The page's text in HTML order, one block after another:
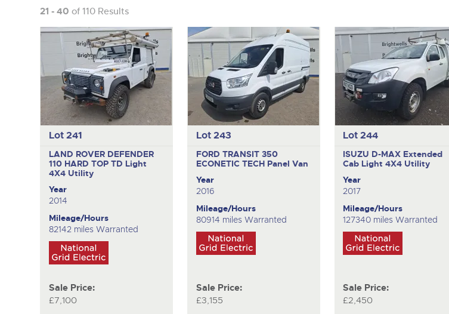
21 - 40 of 110 Results
Lot 241
LAND ROVER DEFENDER
110 HARD TOP TD Light
4X4 Utility
Year
2014
Mileage/Hours
82142 miles Warranted
Sale Price:
£7,100
Lot 243
FORD TRANSIT 350
ECONETIC TECH Panel Van
Year
2016
Mileage/Hours
80914 miles Warranted
Sale Price:
£3,155
Lot 244
ISUZU D-MAX Extended
Cab Light 4X4 Utility
Year
2017
Mileage/Hours
127340 miles Warranted
Sale Price:
£2,450